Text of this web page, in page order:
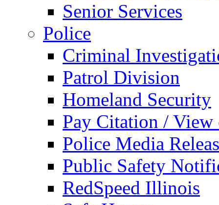
Senior Services
Police
Criminal
Patrol Division
Homeland Security
Pay Citation / View
Police Media
Public Safety
RedSpeed Illinois